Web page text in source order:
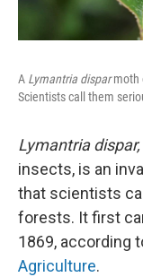
A Lymantria disparmoth
Scientists call them
Lymantria dispar,
insects, is an
that scientists
forests. It first
1869, according
Agriculture.